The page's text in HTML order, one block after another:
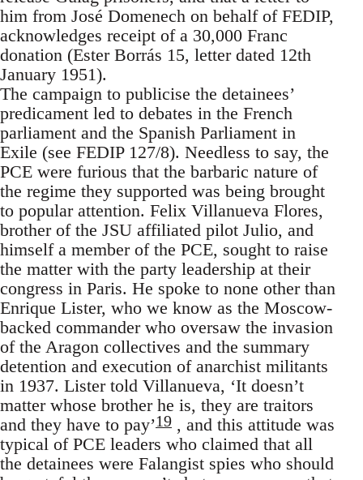
him from José Domenech on behalf of FEDIP,
acknowledges receipt of a 30,000 Franc
donation (Ester Borrás 15, letter dated 12th
January 1951).
The campaign to publicise the detainees’
predicament led to debates in the French
parliament and the Spanish Parliament in
Exile (see FEDIP 127/8). Needless to say, the
PCE were furious that the barbaric nature of
the regime they supported was being brought
to popular attention. Felix Villanueva Flores,
brother of the JSU affiliated pilot Julio, and
himself a member of the PCE, sought to raise
the matter with the party leadership at their
congress in Paris. He spoke to none other than
Enrique Lister, who we know as the Moscow-
backed commander who oversaw the invasion
of the Aragon collectives and the summary
detention and execution of anarchist militants
in 1937. Lister told Villanueva, ‘It doesn’t
matter whose brother he is, they are traitors
and they have to pay’19 , and this attitude was
typical of PCE leaders who claimed that all
the detainees were Falangist spies who should